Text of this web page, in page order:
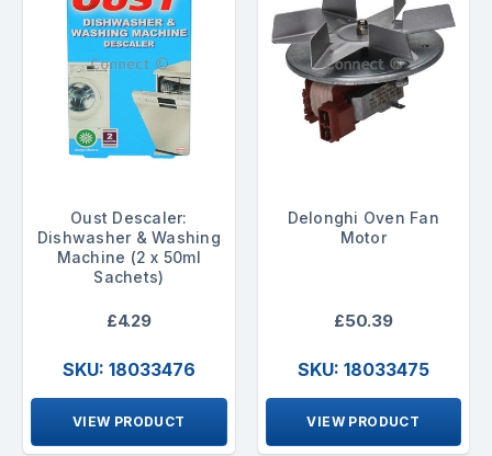
Oust Descaler:
Dishwasher & Washing
Machine (2 x 50ml
Sachets)
£4.29
SKU: 18033476
VIEW PRODUCT
Delonghi Oven Fan
Motor
£50.39
SKU: 18033475
VIEW PRODUCT